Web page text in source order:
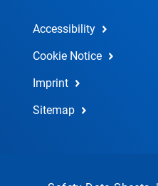
Accessibility
Cookie Notice
Imprint
Sitemap